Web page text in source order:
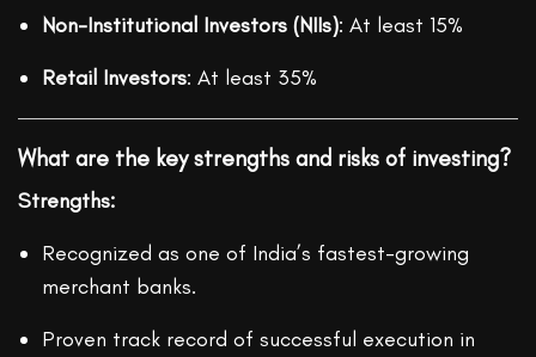
Non-Institutional Investors (NIIs): At least 15%
Retail Investors: At least 35%
What are the key strengths and risks of investing?
Strengths:
Recognized as one of India’s fastest-growing
merchant banks.
Proven track record of successful execution in